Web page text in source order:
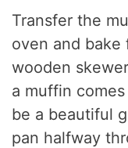
Transfer the
oven and
wooden
a muffin
be a beautiful
pan halfway